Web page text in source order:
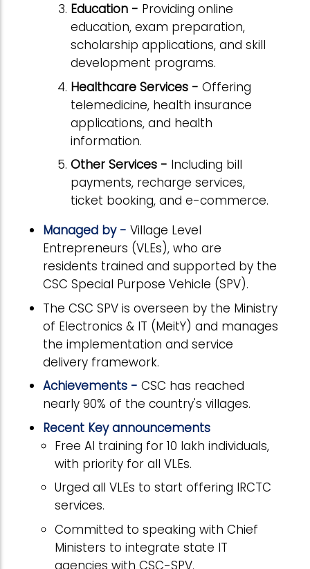
Education - Providing online
education, exam preparation,
scholarship applications, and skill
development programs.
Healthcare Services - Offering
telemedicine, health insurance
applications, and health
information.
Other Services - Including bill
payments, recharge services,
ticket booking, and e-commerce.
Managed by - Village Level
Entrepreneurs (VLEs), who are
residents trained and supported by the
CSC Special Purpose Vehicle (SPV).
The CSC SPV is overseen by the Ministry
of Electronics & IT (MeitY) and manages
the implementation and service
delivery framework.
Achievements - CSC has reached
nearly 90% of the country's villages.
Recent Key announcements
Free AI training for 10 lakh individuals,
with priority for all VLEs.
Urged all VLEs to start offering IRCTC
services.
Committed to speaking with Chief
Ministers to integrate state IT
agencies with CSC-SPV.